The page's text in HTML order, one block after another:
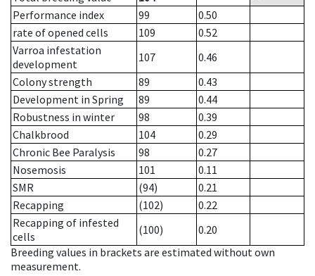
Performance index
99
0.50
rate of opened cells
109
0.52
Varroa infestation
development
107
0.46
Colony strength
89
0.43
Development in Spring
89
0.44
Robustness in winter
98
0.39
Chalkbrood
104
0.29
Chronic Bee Paralysis
98
0.27
Nosemosis
101
0.11
SMR
(94)
0.21
Recapping
(102)
0.22
Recapping of infested
cells
(100)
0.20
Breeding values in brackets are estimated without own
measurement.